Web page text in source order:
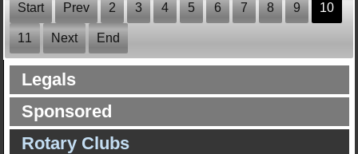
Start Prev 2 3 4 5 6 7 8 9 10
11 Next End
Legals
Sponsored
Rotary Clubs